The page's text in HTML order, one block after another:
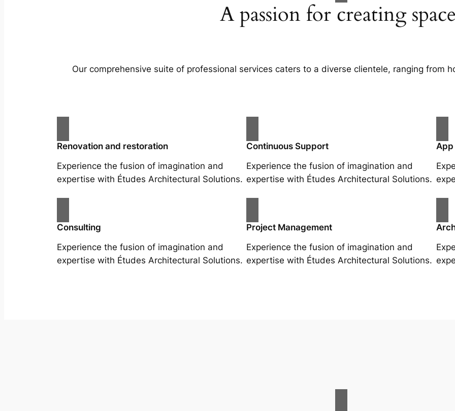
A passion for creating
Our comprehensive suite of professional services caters to a diverse clientele, ranging from
Renovation and restoration
Experience the fusion of imagination and
expertise with Études Architectural Solutions.
Continuous Support
Experience the fusion of imagination and
expertise with Études Architectural Solutions.
Consulting
Experience the fusion of imagination and
expertise with Études Architectural Solutions.
Project Management
Experience the fusion of imagination and
expertise with Études Architectural Solutions.